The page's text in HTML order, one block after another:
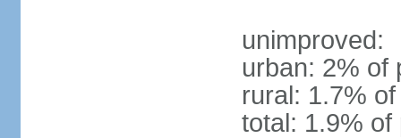
unimproved:
urban: 2% of
rural: 1.7%
total: 1.9% of